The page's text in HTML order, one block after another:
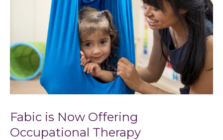
Fabic is Now Offering
Occupational Therapy